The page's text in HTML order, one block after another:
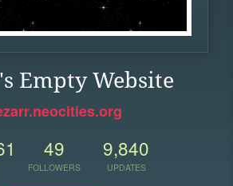
Empty Website
49
FOLLOWERS
9,840
UPDATES